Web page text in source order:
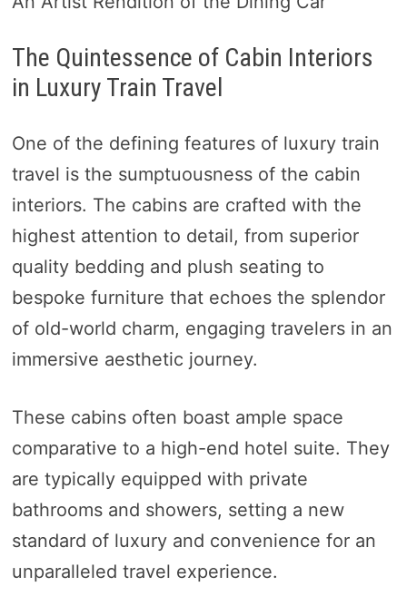
The Quintessence of Cabin Interiors
in Luxury Train Travel
One of the defining features of luxury train
travel is the sumptuousness of the cabin
interiors. The cabins are crafted with the
highest attention to detail, from superior
quality bedding and plush seating to
bespoke furniture that echoes the splendor
of old-world charm, engaging travelers in an
immersive aesthetic journey.
These cabins often boast ample space
comparative to a high-end hotel suite. They
are typically equipped with private
bathrooms and showers, setting a new
standard of luxury and convenience for an
unparalleled travel experience.